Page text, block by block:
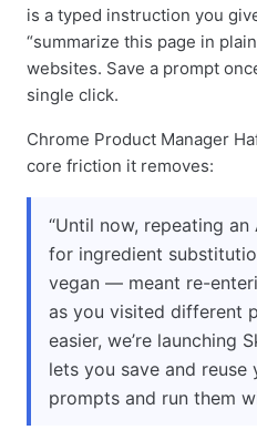
is a typed instruction you
“summarize this page in
websites. Save a prompt
single click.
Chrome Product Manager
core friction it removes:
“Until now, repeating
for ingredient
vegan — meant re-
as you visited different
easier, we’re launching
lets you save and reuse
prompts and run them